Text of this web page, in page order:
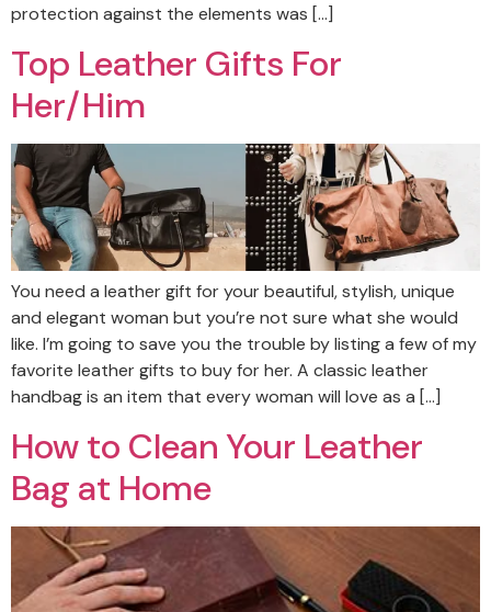
protection against the elements was […]
Top Leather Gifts For
Her/Him
You need a leather gift for your beautiful, stylish, unique
and elegant woman but you’re not sure what she would
like. I’m going to save you the trouble by listing a few of my
favorite leather gifts to buy for her. A classic leather
handbag is an item that every woman will love as a […]
How to Clean Your Leather
Bag at Home